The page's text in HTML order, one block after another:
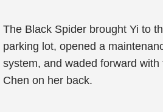
The Black Spider brought Yi to
parking lot, opened a
system, and waded forward
Chen on her back.